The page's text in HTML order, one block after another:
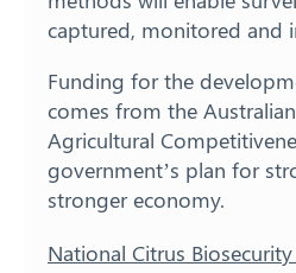
captured, monitored and
Funding for the
comes from the
Agricultural
government’s plan for
stronger economy.
National Citrus